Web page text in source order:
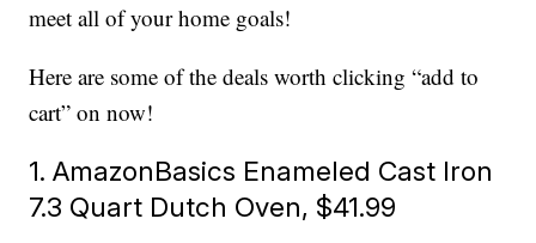
meet all of your home goals!
Here are some of the deals worth clicking “add to
cart” on now!
1. AmazonBasics Enameled Cast Iron
7.3 Quart Dutch Oven, $41.99